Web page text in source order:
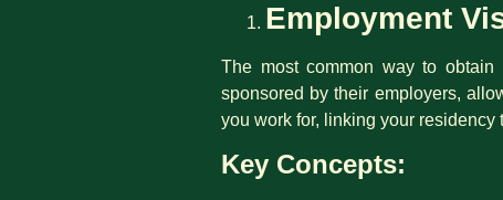
Employment
The most common way to
sponsored by their employers,
you work for, linking your residency
Key Concepts: